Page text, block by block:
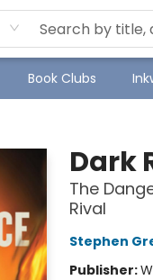
Book Clubs
Dark
The
Rival
Stephen
Publisher: